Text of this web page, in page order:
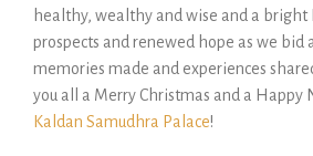
healthy, wealthy and wise and a bright
prospects and renewed hope as we bid
memories made and experiences
you all a Merry Christmas and a Happy
Kaldan Samudhra Palace!